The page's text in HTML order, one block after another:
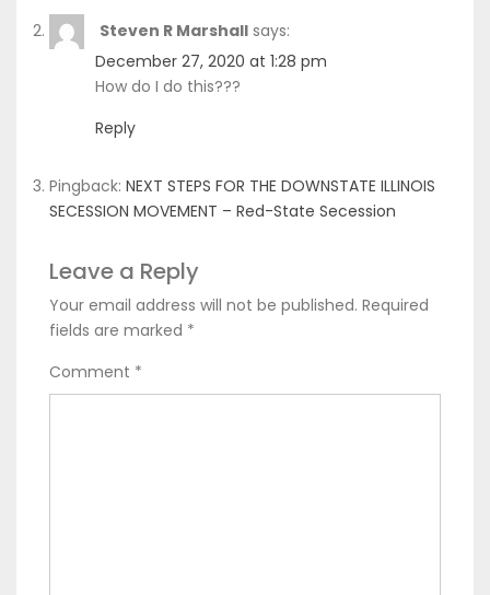
Steven R Marshall says:
December 27, 2020 at 1:28 pm
How do I do this???
Reply
Pingback: NEXT STEPS FOR THE DOWNSTATE ILLINOIS
SECESSION MOVEMENT – Red-State Secession
Leave a Reply
Your email address will not be published. Required
fields are marked *
Comment *